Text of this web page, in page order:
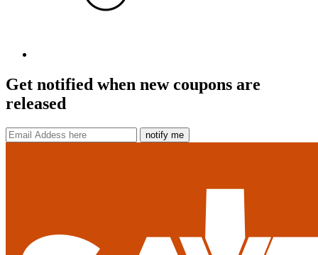
Get notified when new coupons are
released
notify me